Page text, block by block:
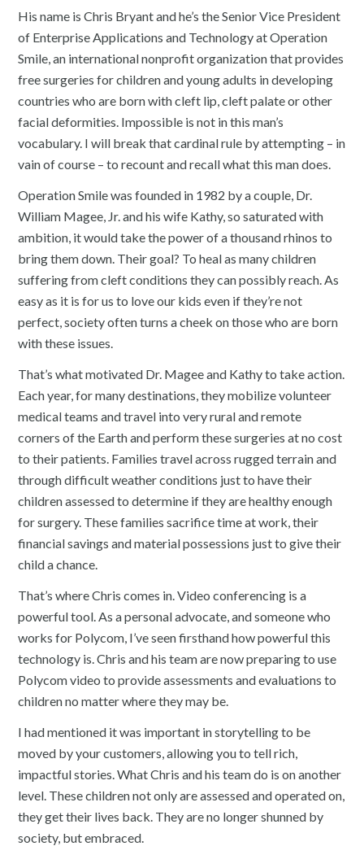
His name is Chris Bryant and he’s the Senior Vice President
of Enterprise Applications and Technology at Operation
Smile, an international nonprofit organization that provides
free surgeries for children and young adults in developing
countries who are born with cleft lip, cleft palate or other
facial deformities. Impossible is not in this man’s
vocabulary. I will break that cardinal rule by attempting – in
vain of course – to recount and recall what this man does.
Operation Smile was founded in 1982 by a couple, Dr.
William Magee, Jr. and his wife Kathy, so saturated with
ambition, it would take the power of a thousand rhinos to
bring them down. Their goal? To heal as many children
suffering from cleft conditions they can possibly reach. As
easy as it is for us to love our kids even if they’re not
perfect, society often turns a cheek on those who are born
with these issues.
That’s what motivated Dr. Magee and Kathy to take action.
Each year, for many destinations, they mobilize volunteer
medical teams and travel into very rural and remote
corners of the Earth and perform these surgeries at no cost
to their patients. Families travel across rugged terrain and
through difficult weather conditions just to have their
children assessed to determine if they are healthy enough
for surgery. These families sacrifice time at work, their
financial savings and material possessions just to give their
child a chance.
That’s where Chris comes in. Video conferencing is a
powerful tool. As a personal advocate, and someone who
works for Polycom, I’ve seen firsthand how powerful this
technology is. Chris and his team are now preparing to use
Polycom video to provide assessments and evaluations to
children no matter where they may be.
I had mentioned it was important in storytelling to be
moved by your customers, allowing you to tell rich,
impactful stories. What Chris and his team do is on another
level. These children not only are assessed and operated on,
they get their lives back. They are no longer shunned by
society, but embraced.